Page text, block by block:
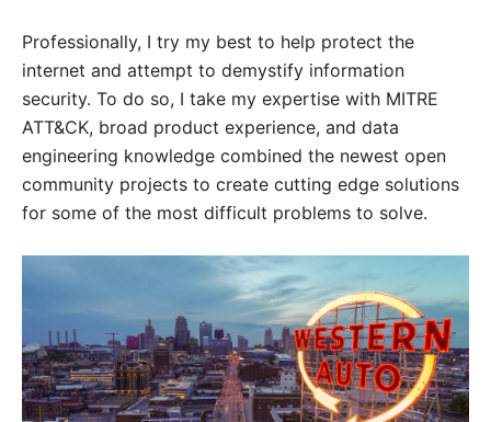
Professionally, I try my best to help protect the
internet and attempt to demystify information
security. To do so, I take my expertise with MITRE
ATT&CK, broad product experience, and data
engineering knowledge combined the newest open
community projects to create cutting edge solutions
for some of the most difficult problems to solve.